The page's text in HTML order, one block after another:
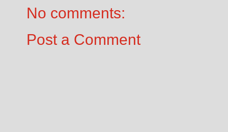
No comments:
Post a Comment